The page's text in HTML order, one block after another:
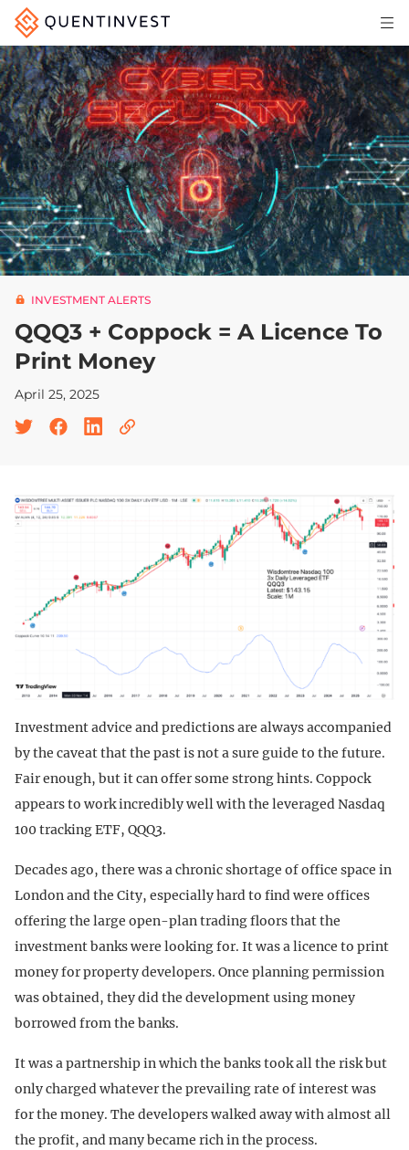
Articles & Insights
Why Quentinvest
Pricing
LOG IN
START 30-DAY FREE TRIAL
INVESTMENT ALERTS
QQQ3 + Coppock = A Licence To
Print Money
April 25, 2025
Investment advice and predictions are always accompanied
by the caveat that the past is not a sure guide to the future.
Fair enough, but it can offer some strong hints. Coppock
appears to work incredibly well with the leveraged Nasdaq
100 tracking ETF, QQQ3.
Decades ago, there was a chronic shortage of office space in
London and the City, especially hard to find were offices
offering the large open-plan trading floors that the
investment banks were looking for. It was a licence to print
money for property developers. Once planning permission
was obtained, they did the development using money
borrowed from the banks.
It was a partnership in which the banks took all the risk but
only charged whatever the prevailing rate of interest was
for the money. The developers walked away with almost all
the profit, and many became rich in the process.